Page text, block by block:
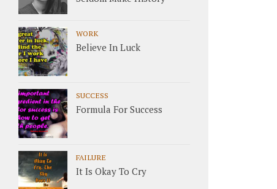
WORK
Believe In Luck
SUCCESS
Formula For Success
FAILURE
It Is Okay To Cry